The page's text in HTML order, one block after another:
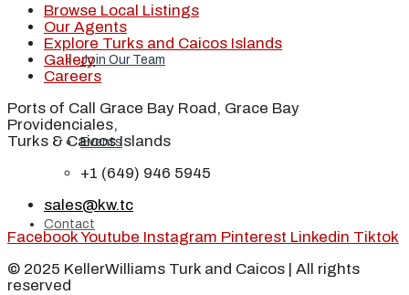
Join Our Team
Events
Contact
Browse Local Listings
Our Agents
Explore Turks and Caicos Islands
Gallery
Careers
Ports of Call Grace Bay Road, Grace Bay
Providenciales,
Turks & Caicos Islands
+1 (649) 946 5945
sales@kw.tc
FacebookYoutube Instagram Pinterest Linkedin Tiktok
© 2025 KellerWilliams Turk and Caicos | All rights
reserved